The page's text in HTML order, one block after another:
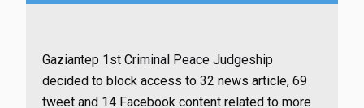
Gaziantep 1st Criminal Peace Judgeship
decided to block access to 32 news article, 69
tweet and 14 Facebook content related to more